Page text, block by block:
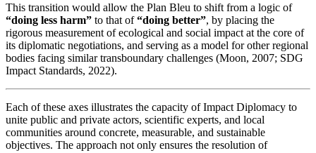
This transition would allow the Plan Bleu to shift from a logic of
“doing less harm” to that of“doing better”, by placing the
rigorous measurement of ecological and social impact at the core of
its diplomatic negotiations, and serving as a model for other regional
bodies facing similar transboundary challenges (Moon, 2007; SDG
Impact Standards, 2022).
Each of these axes illustrates the capacity of Impact Diplomacy to
unite public and private actors, scientific experts, and local
communities around concrete, measurable, and sustainable
objectives. The approach not only ensures the resolution of